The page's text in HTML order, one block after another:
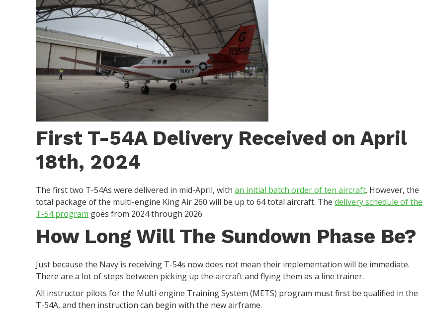
First T-54A Delivery Received on April
18th, 2024
The first two T-54As were delivered in mid-April, with an initial batch order of ten aircraft. However, the
total package of the multi-engine King Air 260 will be up to 64 total aircraft. The delivery schedule of the
T-54 program goes from 2024 through 2026.
How Long Will The Sundown Phase Be?
Just because the Navy is receiving T-54s now does not mean their implementation will be immediate.
There are a lot of steps between picking up the aircraft and flying them as a line trainer.
All instructor pilots for the Multi-engine Training System (METS) program must first be qualified in the
T-54A, and then instruction can begin with the new airframe.